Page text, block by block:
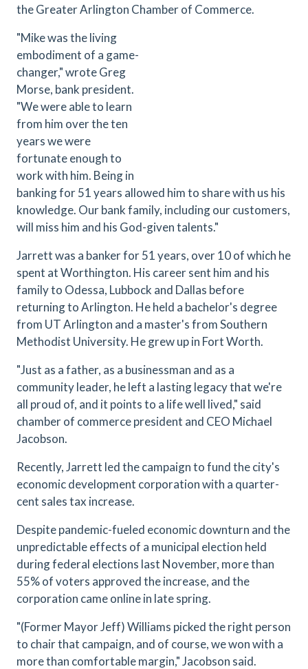
the Greater Arlington Chamber of Commerce.
"Mike was the living
embodiment of a game-
changer," wrote Greg
Morse, bank president.
"We were able to learn
from him over the ten
years we were
fortunate enough to
work with him. Being in
banking for 51 years allowed him to share with us his
knowledge. Our bank family, including our customers,
will miss him and his God-given talents."
Jarrett was a banker for 51 years, over 10 of which he
spent at Worthington. His career sent him and his
family to Odessa, Lubbock and Dallas before
returning to Arlington. He held a bachelor's degree
from UT Arlington and a master's from Southern
Methodist University. He grew up in Fort Worth.
"Just as a father, as a businessman and as a
community leader, he left a lasting legacy that we're
all proud of, and it points to a life well lived," said
chamber of commerce president and CEO Michael
Jacobson.
Recently, Jarrett led the campaign to fund the city's
economic development corporation with a quarter-
cent sales tax increase.
Despite pandemic-fueled economic downturn and the
unpredictable effects of a municipal election held
during federal elections last November, more than
55% of voters approved the increase, and the
corporation came online in late spring.
"(Former Mayor Jeff) Williams picked the right person
to chair that campaign, and of course, we won with a
more than comfortable margin," Jacobson said.